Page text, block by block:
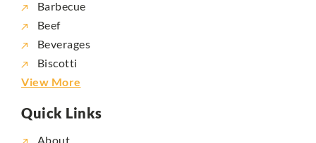
Barbecue
Beef
Beverages
Biscotti
View More
Quick Links
About